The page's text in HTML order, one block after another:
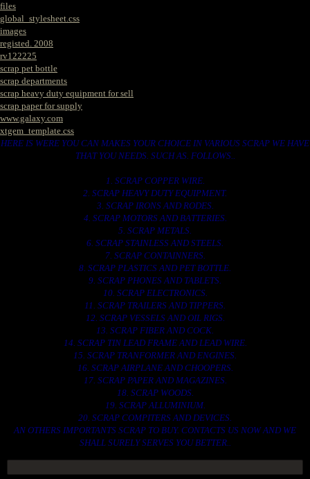
files
global_stylesheet.css
images
registed. 2008
rv122225
scrap pet bottle
scrap departments
scrap heavy duty equipment for sell
scrap paper for supply
www.galaxy.com
xtgem_template.css
HERE IS WERE YOU CAN MAKES YOUR CHOICE IN VARIOUS SCRAP WE HAVE
THAT YOU NEEDS. SUCH AS. FOLLOWS..
1. SCRAP COPPER WIRE.
2. SCRAP HEAVY DUTY EQUIPMENT.
3. SCRAP IRONS AND RODES.
4. SCRAP MOTORS AND BATTERIES.
5. SCRAP METALS.
6. SCRAP STAINLESS AND STEELS.
7. SCRAP CONTAINNERS.
8. SCRAP PLASTICS AND PET BOTTLE.
9. SCRAP PHONES AND TABLETS.
10. SCRAP ELECTRONICS.
11. SCRAP TRAILERS AND TIPPERS.
12. SCRAP VESSELS AND OIL RIGS.
13. SCRAP FIBER AND COCK.
14. SCRAP TIN LEAD FRAME AND LEAD WIRE.
15. SCRAP TRANFORMER AND ENGINES.
16. SCRAP AIRPLANE AND CHOOPERS.
17. SCRAP PAPER AND MAGAZINES.
18. SCRAP WOODS.
19. SCRAP ALLUMINIUM.
20. SCRAP COMPITERS AND DEVICES.
AN OTHERS IMPORTANTS SCRAP TO BUY. CONTACTS US NOW AND WE
SHALL SURELY SERVES YOU BETTER..